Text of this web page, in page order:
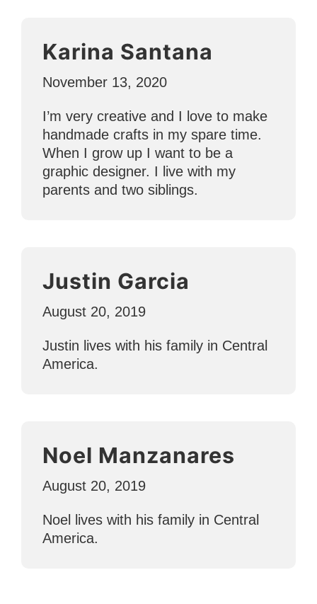
Karina Santana
November 13, 2020
I’m very creative and I love to make
handmade crafts in my spare time.
When I grow up I want to be a
graphic designer. I live with my
parents and two siblings.
Justin Garcia
August 20, 2019
Justin lives with his family in Central
America.
Noel Manzanares
August 20, 2019
Noel lives with his family in Central
America.